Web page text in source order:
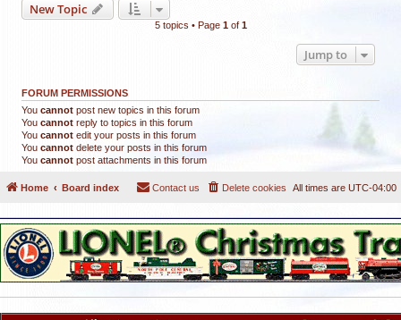
New Topic
5 topics • Page 1of 1
Jump to
FORUM PERMISSIONS
You cannot post new topics in this forum
You cannot reply to topics in this forum
You cannot edit your posts in this forum
You cannot delete your posts in this forum
You cannot post attachments in this forum
Home Board index All times are UTC-04:00
Delete cookies
Contact us